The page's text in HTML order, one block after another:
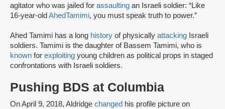
agitator who was jailed for assaulting an Israeli soldier: “Like
16-year-oldAhedTamimi, you must speak truth to power.”
Ahed Tamimi has a long history of physically attacking Israeli
soldiers. Tamimi is the daughter of Bassem Tamimi, who is
known for exploiting young children as political props in staged
confrontations with Israeli soldiers.
Pushing BDS at Columbia
On April 9, 2018, Aldridge changed his profile picture on